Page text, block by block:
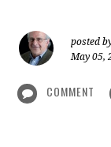
posted
May 05,
COMMENT